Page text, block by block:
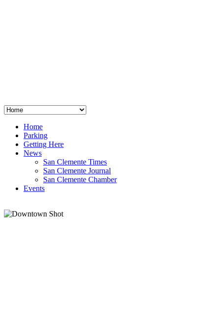
Home
Parking
Getting Here
News
San Clemente Times
San Clemente Journal
San Clemente Chamber
Events